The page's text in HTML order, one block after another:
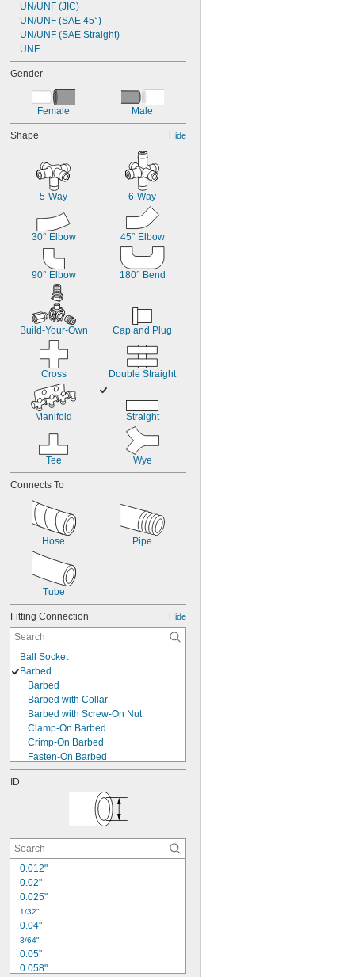
UN/UNF (JIC)
UN/UNF (SAE 45°)
UN/UNF (SAE Straight)
UNF
Gender
Female Male
Shape Hide
5-Way 6-Way
30° Elbow 45° Elbow
90° Elbow 180° Bend
Build-Your-Own Cap and Plug
Cross Double Straight
Manifold Straight
Tee Wye
Connects To
Hose Pipe
Tube
Fitting Connection Hide
Ball Socket
Barbed
Barbed
Barbed with Collar
Barbed with Screw-On Nut
Clamp-On Barbed
Crimp-On Barbed
Fasten-On Barbed
Gripping-Tab Barbed
Push-On Barbed
Cam and Groove
Clamp On
Claw
Claw Clamp
Compression
Crimp On
Expand to Connect
Flanged
Flared
Gasket
Interlocking Bracket
ID
0.012"
0.02"
0.025"
1/32"
0.04"
3/64"
0.05"
0.058"